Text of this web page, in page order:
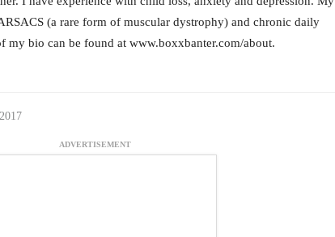
(a rare form of muscular dystrophy) and chronic daily
my bio can be found at www.boxxbanter.com/about.
ADVERTISEMENT